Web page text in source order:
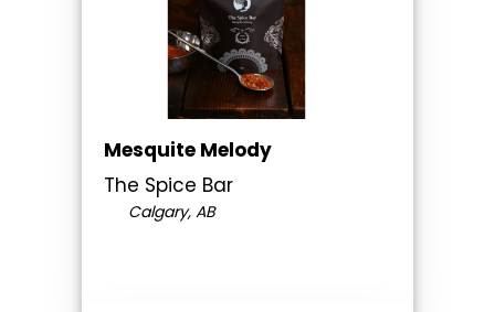
Mesquite Melody
The Spice Bar
Calgary, AB